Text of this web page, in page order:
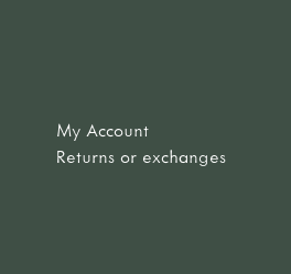
My Account
Returns or exchanges